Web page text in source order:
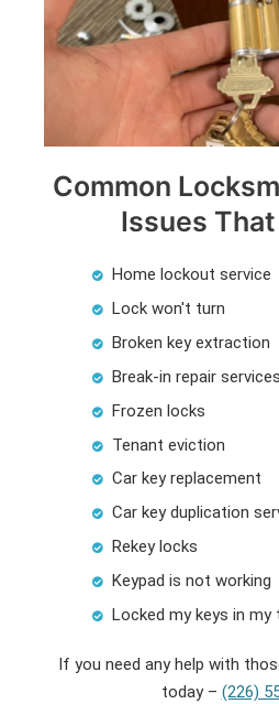
Common
Issues
Home lockout service
Lock won't turn
Broken key extraction
Break-in repair services
Frozen locks
Tenant eviction
Car key replacement
Car key duplication
Rekey locks
Keypad is not working
Locked my keys in my
If you need any help with
today – (226)